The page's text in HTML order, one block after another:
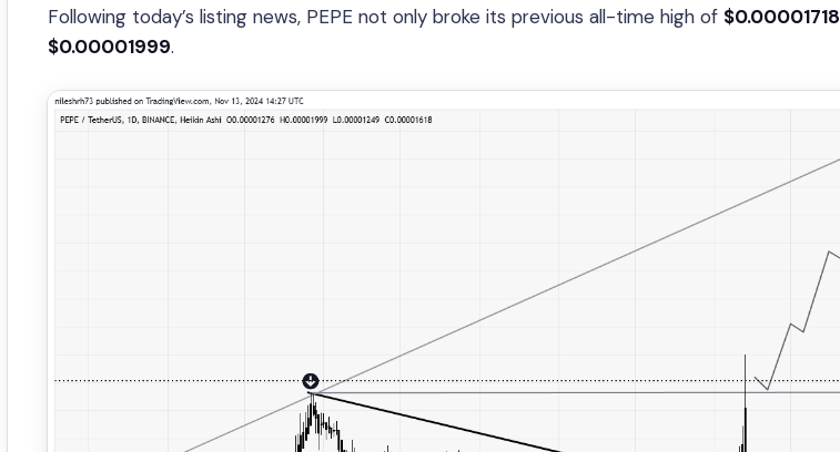
Following today’s listing news, PEPE not only broke its previous all-time high of $0.00001718
$0.00001999.